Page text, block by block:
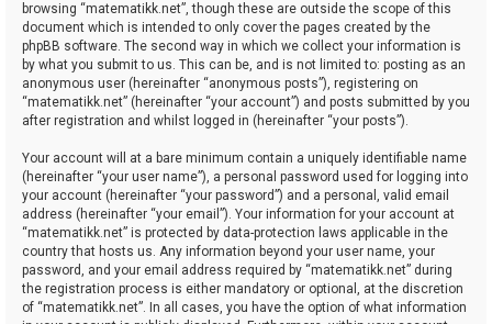
browsing “matematikk.net”, though these are outside the scope of this
document which is intended to only cover the pages created by the
phpBB software. The second way in which we collect your information is
by what you submit to us. This can be, and is not limited to: posting as an
anonymous user (hereinafter “anonymous posts”), registering on
“matematikk.net” (hereinafter “your account”) and posts submitted by you
after registration and whilst logged in (hereinafter “your posts”).
Your account will at a bare minimum contain a uniquely identifiable name
(hereinafter “your user name”), a personal password used for logging into
your account (hereinafter “your password”) and a personal, valid email
address (hereinafter “your email”). Your information for your account at
“matematikk.net” is protected by data-protection laws applicable in the
country that hosts us. Any information beyond your user name, your
password, and your email address required by “matematikk.net” during
the registration process is either mandatory or optional, at the discretion
of “matematikk.net”. In all cases, you have the option of what information